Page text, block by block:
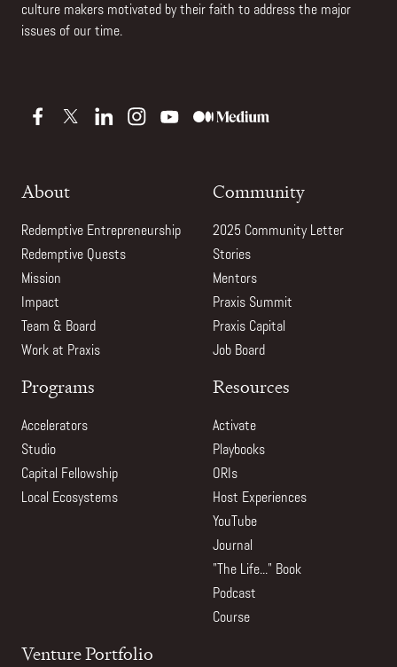
culture makers motivated by their faith to address the major
issues of our time.
About
Redemptive Entrepreneurship
Redemptive Quests
Mission
Impact
Team & Board
Work at Praxis
Community
2025 Community Letter
Stories
Mentors
Praxis Summit
Praxis Capital
Job Board
Programs
Accelerators
Studio
Capital Fellowship
Local Ecosystems
Resources
Activate
Playbooks
ORIs
Host Experiences
YouTube
Journal
"The Life..." Book
Podcast
Course
Venture Portfolio